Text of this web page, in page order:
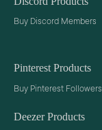
Buy Discord Members
Pinterest Products
Buy Pinterest Followers
Deezer Products